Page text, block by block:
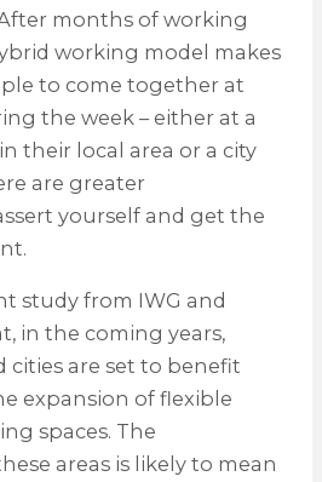
months of working
working model makes
to come together at
the week – either at a
their local area or a city
are greater
yourself and get the
study from IWG and
in the coming years,
cities are set to benefit
expansion of flexible
spaces. The
areas is likely to mean